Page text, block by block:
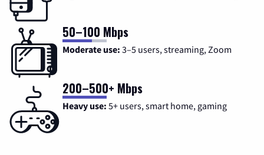
50–100 Mbps
Moderate use: 3–5 users, streaming, Zoom
200–500+ Mbps
Heavy use: 5+ users, smart home, gaming